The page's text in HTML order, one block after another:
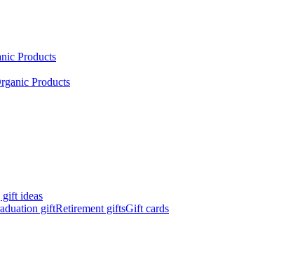
Products
Products
ideas
giftRetirement giftsGift cards